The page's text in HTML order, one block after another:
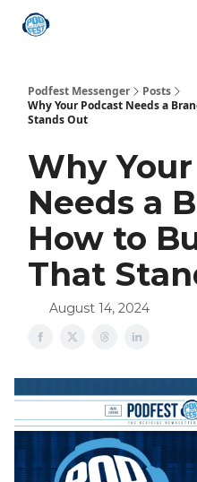
Podfest Messenger
Posts
Why Your Podcast Needs a
Stands Out
Why
Needs a
How to
That
August 14, 2024